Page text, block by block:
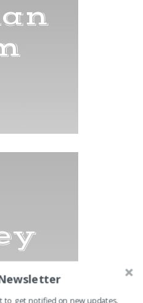
to get notified on new updates.